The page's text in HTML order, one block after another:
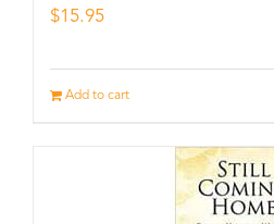
$15.95
Add to cart